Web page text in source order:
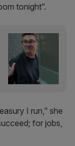
tonight”.
I run,” she
for jobs,